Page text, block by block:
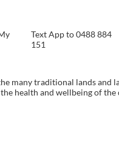
Text App to 0488 884
151
many traditional lands and
health and wellbeing of